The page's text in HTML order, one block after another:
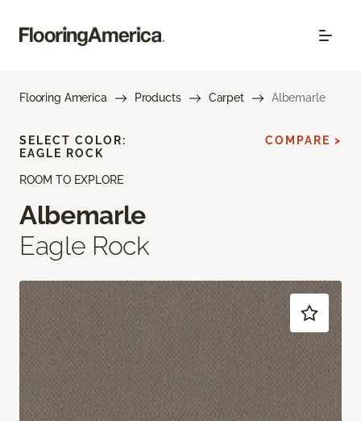
Flooring America Products Carpet Albemarle
ROOM TO EXPLORE
Albemarle
Eagle Rock
SELECT COLOR:
EAGLE ROCK
COMPARE >